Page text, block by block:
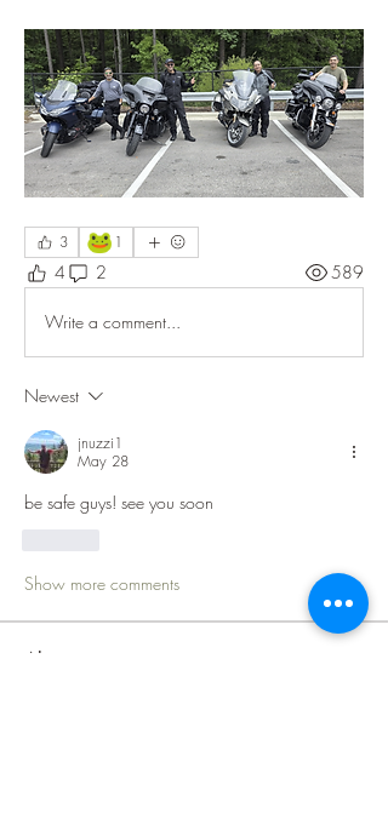
3 🐸 1
4 2 589
Write a comment...
Newest
jnuzzi1
May 28
be safe guys! see you soon
Show more comments
About